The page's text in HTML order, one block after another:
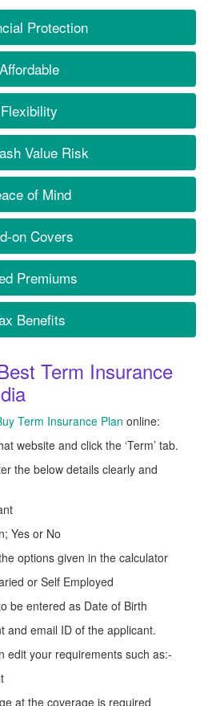
Protection
Affordable
Flexibility
Value Risk
of Mind
on Covers
Premiums
Benefits
Term Insurance
Term Insurance Plan online:
website and click the ‘Term’ tab.
the below details clearly and
Yes or No
options given in the calculator
or Self Employed
be entered as Date of Birth
and email ID of the applicant.
edit your requirements such as:-
at the coverage is required